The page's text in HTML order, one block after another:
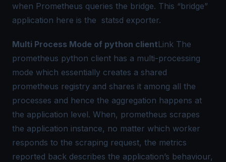
when Prometheus queries the bridge. This “bridge”
application here is the statsd exporter.
Multi Process Mode of python clientLink The
prometheus python client has a multi-processing
mode which essentially creates a shared
prometheus registry and shares it among all the
processes and hence the aggregation happens at
the application level. When, prometheus scrapes
the application instance, no matter which worker
responds to the scraping request, the metrics
reported back describes the application’s behaviour,